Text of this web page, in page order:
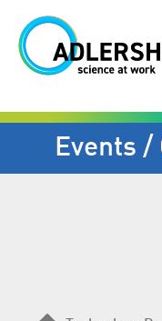
Events /